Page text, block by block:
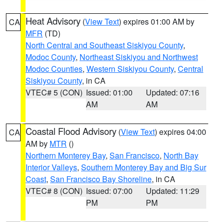
CA Heat Advisory (View Text) expires 01:00 AM by
MFR (TD)
North Central and Southeast Siskiyou County,
Modoc County, Northeast Siskiyou and Northwest
Modoc Counties, Western Siskiyou County, Central
Siskiyou County, in CA
VTEC# 5 (CON) Issued: 01:00
AM
Updated: 07:16
AM
CA Coastal Flood Advisory (View Text) expires 04:00
AM by MTR ()
Northern Monterey Bay, San Francisco, North Bay
Interior Valleys, Southern Monterey Bay and Big Sur
Coast, San Francisco Bay Shoreline, in CA
VTEC# 8 (CON) Issued: 07:00
PM
Updated: 11:29
PM